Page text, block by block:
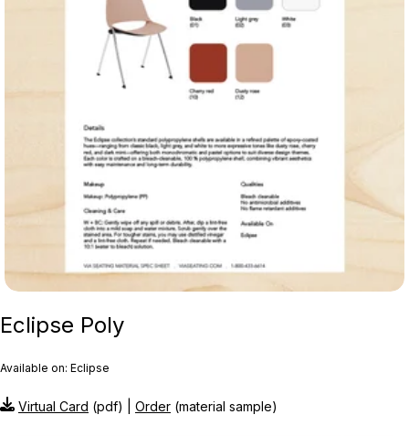
Eclipse Poly
Available on: Eclipse
Virtual Card (pdf) | Order (material sample)